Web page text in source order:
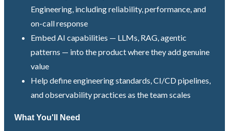
Engineering, including reliability, performance, and
on-call response
Embed AI capabilities — LLMs, RAG, agentic
patterns — into the product where they add genuine
value
Help define engineering standards, CI/CD pipelines,
and observability practices as the team scales
What You'll Need